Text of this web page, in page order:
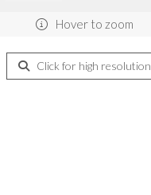
Hover to zoom
Click for high resolution